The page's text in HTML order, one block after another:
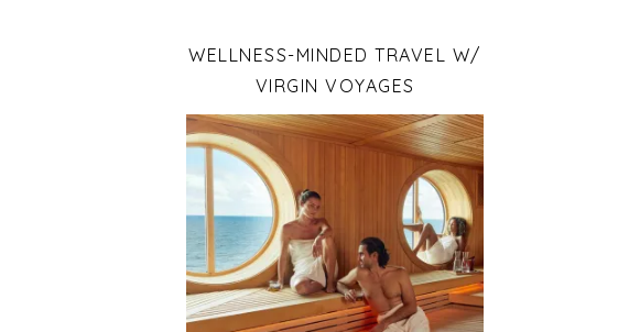
WELLNESS-MINDED TRAVEL W/
VIRGIN VOYAGES